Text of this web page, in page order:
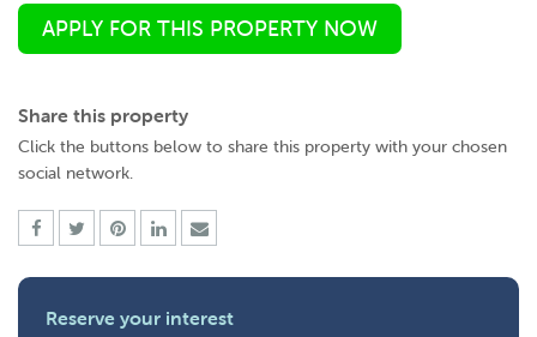
APPLY FOR THIS PROPERTY NOW
Share this property
Click the buttons below to share this property with your chosen
social network.
Reserve your interest